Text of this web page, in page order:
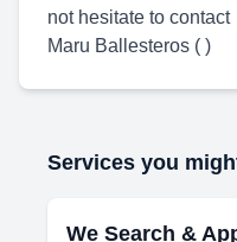
not hesitate to contact
Maru Ballesteros ( )
Services you
We Search &